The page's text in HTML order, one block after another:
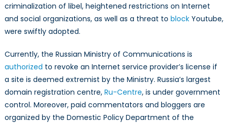
criminalization of libel, heightened restrictions on Internet
and social organizations, as well as a threat to blockYoutube,
were swiftly adopted.
Currently, the Russian Ministry of Communications is
authorized to revoke an Internet service provider’s license if
a site is deemed extremist by the Ministry. Russia’s largest
domain registration centre, Ru-Centre, is under government
control. Moreover, paid commentators and bloggers are
organized by the Domestic Policy Department of the